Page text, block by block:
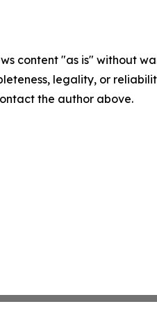
content "as is" without
legality, or
the author above.